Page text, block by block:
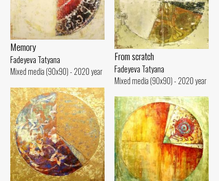
Memory
Fadeyeva Tatyana
Mixed media (90x90) - 2020 year
From scratch
Fadeyeva Tatyana
Mixed media (90x90) - 2020 year